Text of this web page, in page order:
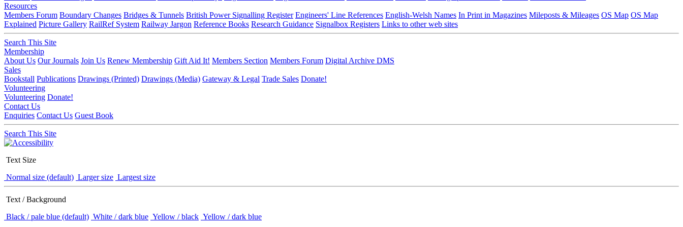
Resources
Members Forum Boundary Changes Bridges & Tunnels British Power Signalling Register Engineers' Line References English-Welsh Names In Print in Magazines Mileposts & Mileages OS Map OS Map
Explained Picture Gallery RailRef System Railway Jargon Reference Books Research Guidance Signalbox Registers Links to other web sites
Search This Site
Membership
About Us Our Journals Join Us Renew Membership Gift Aid It! Members Section Members Forum Digital Archive DMS
Sales
Bookstall Publications Drawings (Printed) Drawings (Media) Gateway & Legal Trade Sales Donate!
Volunteering
Volunteering Donate!
Contact Us
Enquiries Contact Us Guest Book
Search This Site
Text Size
Normal size (default) Larger size Largest size
Text / Background
Black / pale blue (default) White / dark blue Yellow / black Yellow / dark blue